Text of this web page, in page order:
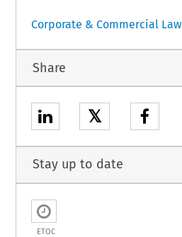
Corporate & Commercial Law
Share
𝕏
Stay up to date
ETOC